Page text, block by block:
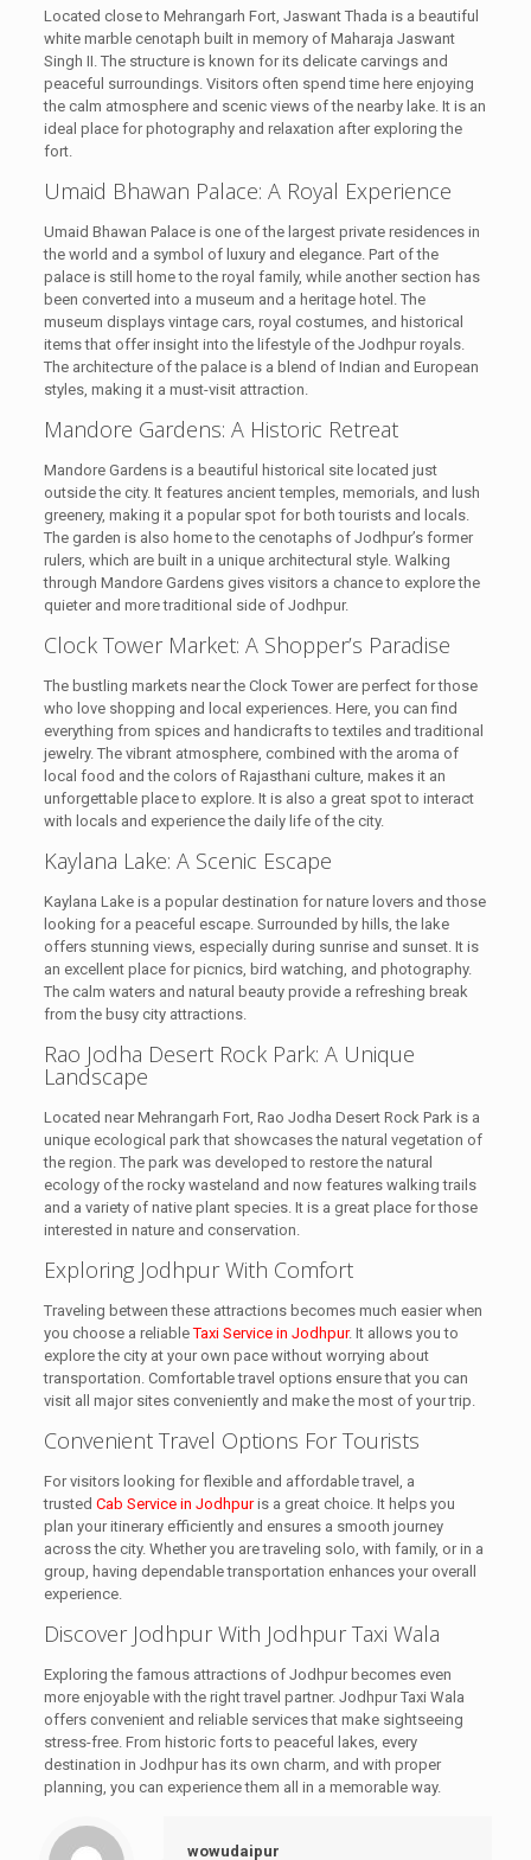
Located close to Mehrangarh Fort, Jaswant Thada is a beautiful
white marble cenotaph built in memory of Maharaja Jaswant
Singh II. The structure is known for its delicate carvings and
peaceful surroundings. Visitors often spend time here enjoying
the calm atmosphere and scenic views of the nearby lake. It is an
ideal place for photography and relaxation after exploring the
fort.
Umaid Bhawan Palace: A Royal Experience
Umaid Bhawan Palace is one of the largest private residences in
the world and a symbol of luxury and elegance. Part of the
palace is still home to the royal family, while another section has
been converted into a museum and a heritage hotel. The
museum displays vintage cars, royal costumes, and historical
items that offer insight into the lifestyle of the Jodhpur royals.
The architecture of the palace is a blend of Indian and European
styles, making it a must-visit attraction.
Mandore Gardens: A Historic Retreat
Mandore Gardens is a beautiful historical site located just
outside the city. It features ancient temples, memorials, and lush
greenery, making it a popular spot for both tourists and locals.
The garden is also home to the cenotaphs of Jodhpur’s former
rulers, which are built in a unique architectural style. Walking
through Mandore Gardens gives visitors a chance to explore the
quieter and more traditional side of Jodhpur.
Clock Tower Market: A Shopper’s Paradise
The bustling markets near the Clock Tower are perfect for those
who love shopping and local experiences. Here, you can find
everything from spices and handicrafts to textiles and traditional
jewelry. The vibrant atmosphere, combined with the aroma of
local food and the colors of Rajasthani culture, makes it an
unforgettable place to explore. It is also a great spot to interact
with locals and experience the daily life of the city.
Kaylana Lake: A Scenic Escape
Kaylana Lake is a popular destination for nature lovers and those
looking for a peaceful escape. Surrounded by hills, the lake
offers stunning views, especially during sunrise and sunset. It is
an excellent place for picnics, bird watching, and photography.
The calm waters and natural beauty provide a refreshing break
from the busy city attractions.
Rao Jodha Desert Rock Park: A Unique
Landscape
Located near Mehrangarh Fort, Rao Jodha Desert Rock Park is a
unique ecological park that showcases the natural vegetation of
the region. The park was developed to restore the natural
ecology of the rocky wasteland and now features walking trails
and a variety of native plant species. It is a great place for those
interested in nature and conservation.
Exploring Jodhpur With Comfort
Traveling between these attractions becomes much easier when
you choose a reliableTaxi Service in Jodhpur. It allows you to
explore the city at your own pace without worrying about
transportation. Comfortable travel options ensure that you can
visit all major sites conveniently and make the most of your trip.
Convenient Travel Options For Tourists
For visitors looking for flexible and affordable travel, a
trusted Cab Service in Jodhpuris a great choice. It helps you
plan your itinerary efficiently and ensures a smooth journey
across the city. Whether you are traveling solo, with family, or in a
group, having dependable transportation enhances your overall
experience.
Discover Jodhpur With Jodhpur Taxi Wala
Exploring the famous attractions of Jodhpur becomes even
more enjoyable with the right travel partner. Jodhpur Taxi Wala
offers convenient and reliable services that make sightseeing
stress-free. From historic forts to peaceful lakes, every
destination in Jodhpur has its own charm, and with proper
planning, you can experience them all in a memorable way.
wowudaipur